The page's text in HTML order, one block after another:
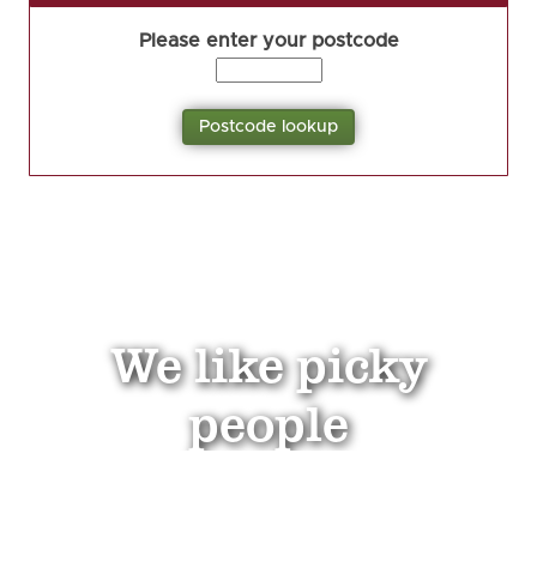
Please enter your postcode
We like picky
people